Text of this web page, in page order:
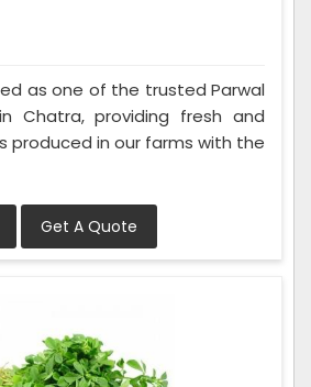
as one of the trusted Parwal
Chatra, providing fresh and
produced in our farms with the
Get A Quote